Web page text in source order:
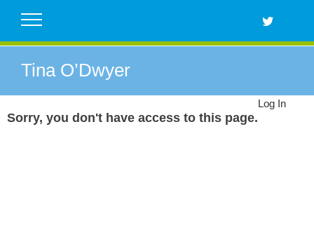
Tina O’Dwyer
Sorry, you don't have access to this page.
Log In